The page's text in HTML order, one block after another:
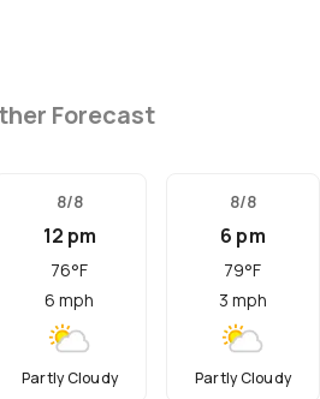
Forecast
8/8
12 pm
76°F
6 mph
Partly Cloudy
8/8
6 pm
79°F
3 mph
Partly Cloudy